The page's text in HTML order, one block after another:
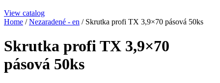
View catalog
Home /Nezaradené - en / Skrutka profi TX 3,9×70 pásová 50ks
Skrutka profi TX 3,9×70
pásová 50ks